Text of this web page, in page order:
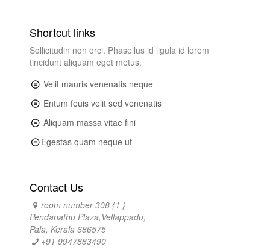
Shortcut links
Sollicitudin non orci. Phasellus id ligula id lorem
tincidunt aliquam eget metus.
Velit mauris venenatis neque
Entum feuis velit sed venenatis
Aliquam massa vitae fini
Egestas quam neque ut
Contact Us
room number 308 {1 }
Pendanathu Plaza,Vellappadu,
Pala, Kerala 686575
+91 9947883490